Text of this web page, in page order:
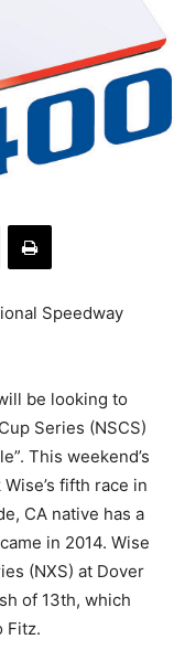
Speedway
be looking to
Series (NSCS)
This weekend’s
fifth race in
CA native has a
in 2014. Wise
(NXS) at Dover
of 13th, which
Fitz.